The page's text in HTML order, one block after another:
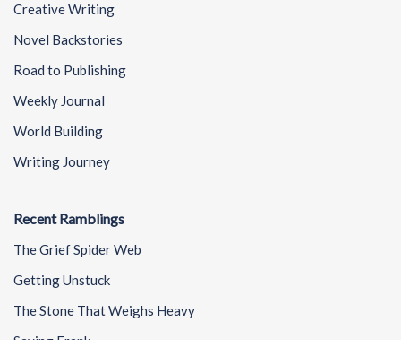
Creative Writing
Novel Backstories
Road to Publishing
Weekly Journal
World Building
Writing Journey
Recent Ramblings
The Grief Spider Web
Getting Unstuck
The Stone That Weighs Heavy